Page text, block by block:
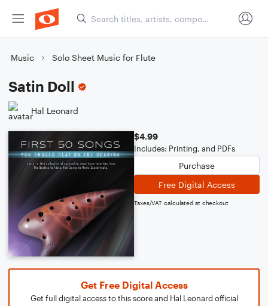
Music Solo Sheet Music for Flute
Satin Doll
Hal Leonard
$4.99
Includes: Printing, and PDFs
Purchase
Free Digital Access
Taxes/VAT calculated at checkout
Get Free Digital Access
Get full digital access to this score and Hal Leonard official